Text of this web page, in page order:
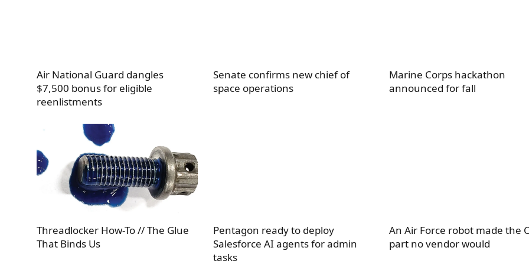
Air National Guard dangles
$7,500 bonus for eligible
reenlistments
Senate confirms new chief of
space operations
Marine Corps hackathon
announced for fall
Threadlocker How-To // The Glue
That Binds Us
Pentagon ready to deploy
Salesforce AI agents for admin
tasks
An Air Force robot made the
part no vendor would